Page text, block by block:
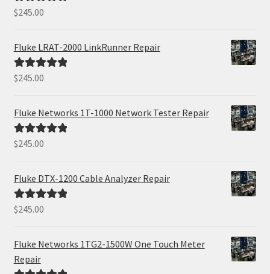
Rated5.00
$245.00
Fluke LRAT-2000 LinkRunner Repair
Rated5.00
$245.00
Fluke Networks 1T-1000 Network Tester Repair
Rated5.00
$245.00
Fluke DTX-1200 Cable Analyzer Repair
Rated5.00
$245.00
Fluke Networks 1TG2-1500W One Touch Meter
Repair